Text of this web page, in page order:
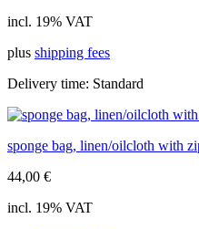
was:
is:
incl. 19% VAT
plus shipping fees
Delivery time: Standard
sponge bag, linen/oilcloth with
44,00 €
incl. 19% VAT